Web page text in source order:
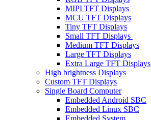
MIPI TFT Displays
MCU TFT Displays
Tiny TFT Displays
Small TFT Displays
Medium TFT Displays
Large TFT Displays
Extra Large TFT Displays
High brightness Displays
Custom TFT Displays
Single Board Computer
Embedded Android SBC
Embedded Linux SBC
Embedded System